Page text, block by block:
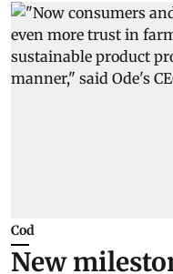
Cod
New